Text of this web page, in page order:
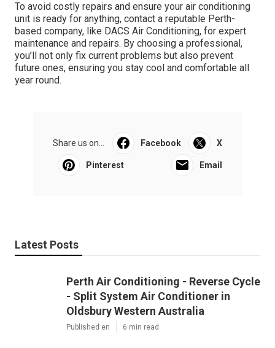
To avoid costly repairs and ensure your air conditioning
unit is ready for anything, contact a reputable Perth-
based company, like DACS Air Conditioning, for expert
maintenance and repairs. By choosing a professional,
you’ll not only fix current problems but also prevent
future ones, ensuring you stay cool and comfortable all
year round.
Share us on... Facebook X
Pinterest Email
Latest Posts
Perth Air Conditioning - Reverse Cycle
- Split System Air Conditioner in
Oldsbury Western Australia
Published en 6 min read